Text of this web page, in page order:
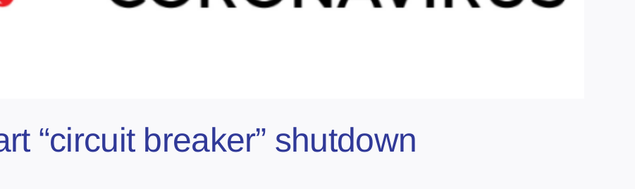
“circuit breaker” shutdown